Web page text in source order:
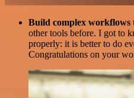
Build complex workflows
other tools before. I got to
properly: it is better to do
Congratulations on your